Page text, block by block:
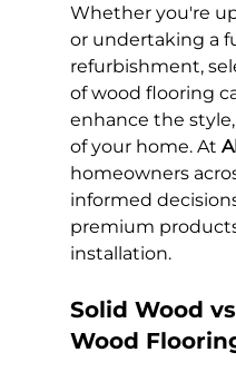
Whether you're
or undertaking a
refurbishment,
of wood flooring
enhance the
of your home. At
homeowners
informed
premium
installation.
Solid Wood
Wood